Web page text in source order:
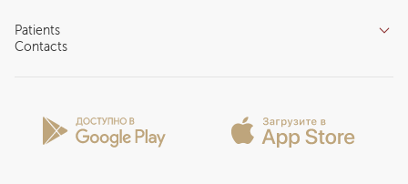
Competence centers
About clinic
Insurance partners
Patients
Question and Answer
Contacts